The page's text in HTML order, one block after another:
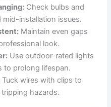
Check bulbs and
installation issues.
Maintain even gaps
look.
Use outdoor-rated lights
to prolong lifespan.
Tuck wires with clips to
hazards.